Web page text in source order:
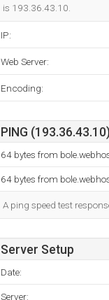
is 193.36.43.10.
IP:
Web Server:
Encoding:
PING
64 bytes from
64 bytes from
A ping speed test
Server Setup
Date:
Server: